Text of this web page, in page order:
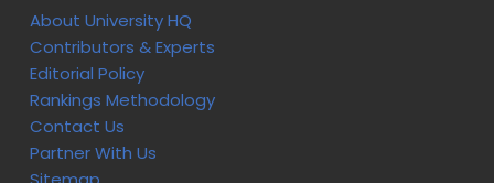
About University HQ
Contributors & Experts
Editorial Policy
Rankings Methodology
Contact Us
Partner With Us